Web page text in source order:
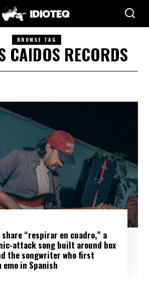
BROWSE TAG
CAIDOS RECORDS
“respirar en cuadro,” a
attack song built around box
the songwriter who first
emo in Spanish